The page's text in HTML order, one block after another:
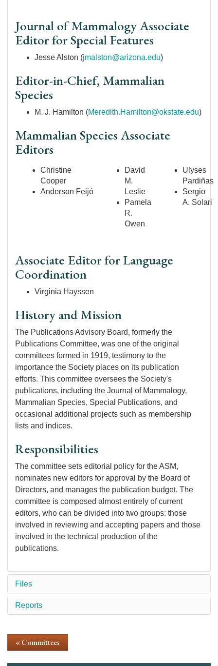
Journal of Mammalogy Associate
Editor for Special Features
Jesse Alston (jmalston@arizona.edu)
Editor-in-Chief, Mammalian
Species
M. J. Hamilton (Meredith.Hamilton@okstate.edu)
Mammalian Species Associate
Editors
Christine
Cooper
Anderson Feijó
David
M.
Leslie
Pamela
R.
Owen
Ulyses
Pardiñas
Sergio
A. Solari
Associate Editor for Language
Coordination
Virginia Hayssen
History and Mission
The Publications Advisory Board, formerly the
Publications Committee, was one of the original
committees formed in 1919, testimony to the
importance the Society places on its publication
efforts. This committee oversees the Society's
publications, including the Journal of Mammalogy,
Mammalian Species, Special Publications, and
occasional additional projects such as membership
lists and indices.
Responsibilities
The committee sets editorial policy for the ASM,
nominates new editors for approval by the Board of
Directors, and manages the publication budget. The
committee is composed almost entirely of current
editors, who can be divided into two groups: those
involved in reviewing and accepting papers and those
involved in the technical production of the
publications.
Files
Reports
« Committees